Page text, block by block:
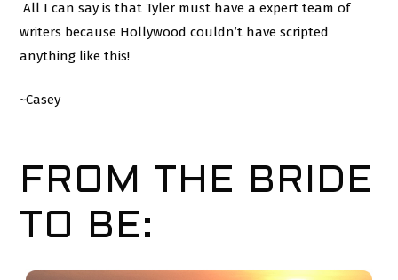
All I can say is that Tyler must have a expert team of
writers because Hollywood couldn’t have scripted
anything like this!
~Casey
FROM THE BRIDE
TO BE: